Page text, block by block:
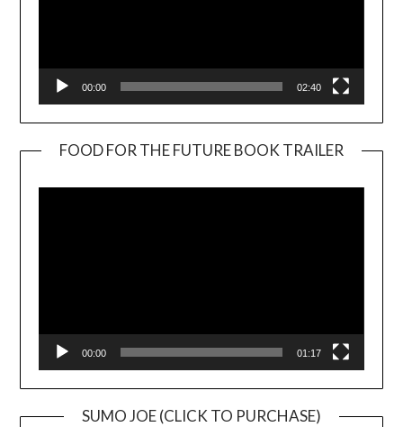
00:00 02:40
FOOD FOR THE FUTURE BOOK TRAILER
00:00 01:17
SUMO JOE (CLICK TO PURCHASE)